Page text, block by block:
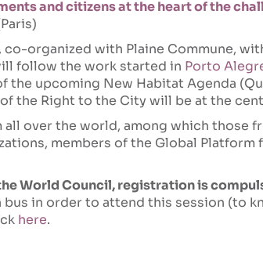
and citizens at the heart of the
organized with Plaine Commune,
follow the work started in Porto
the upcoming New Habitat Agenda
the Right to the City will be at the
over the world, among which those
members of the Global
World Council, registration is
in order to attend this session (to
here.